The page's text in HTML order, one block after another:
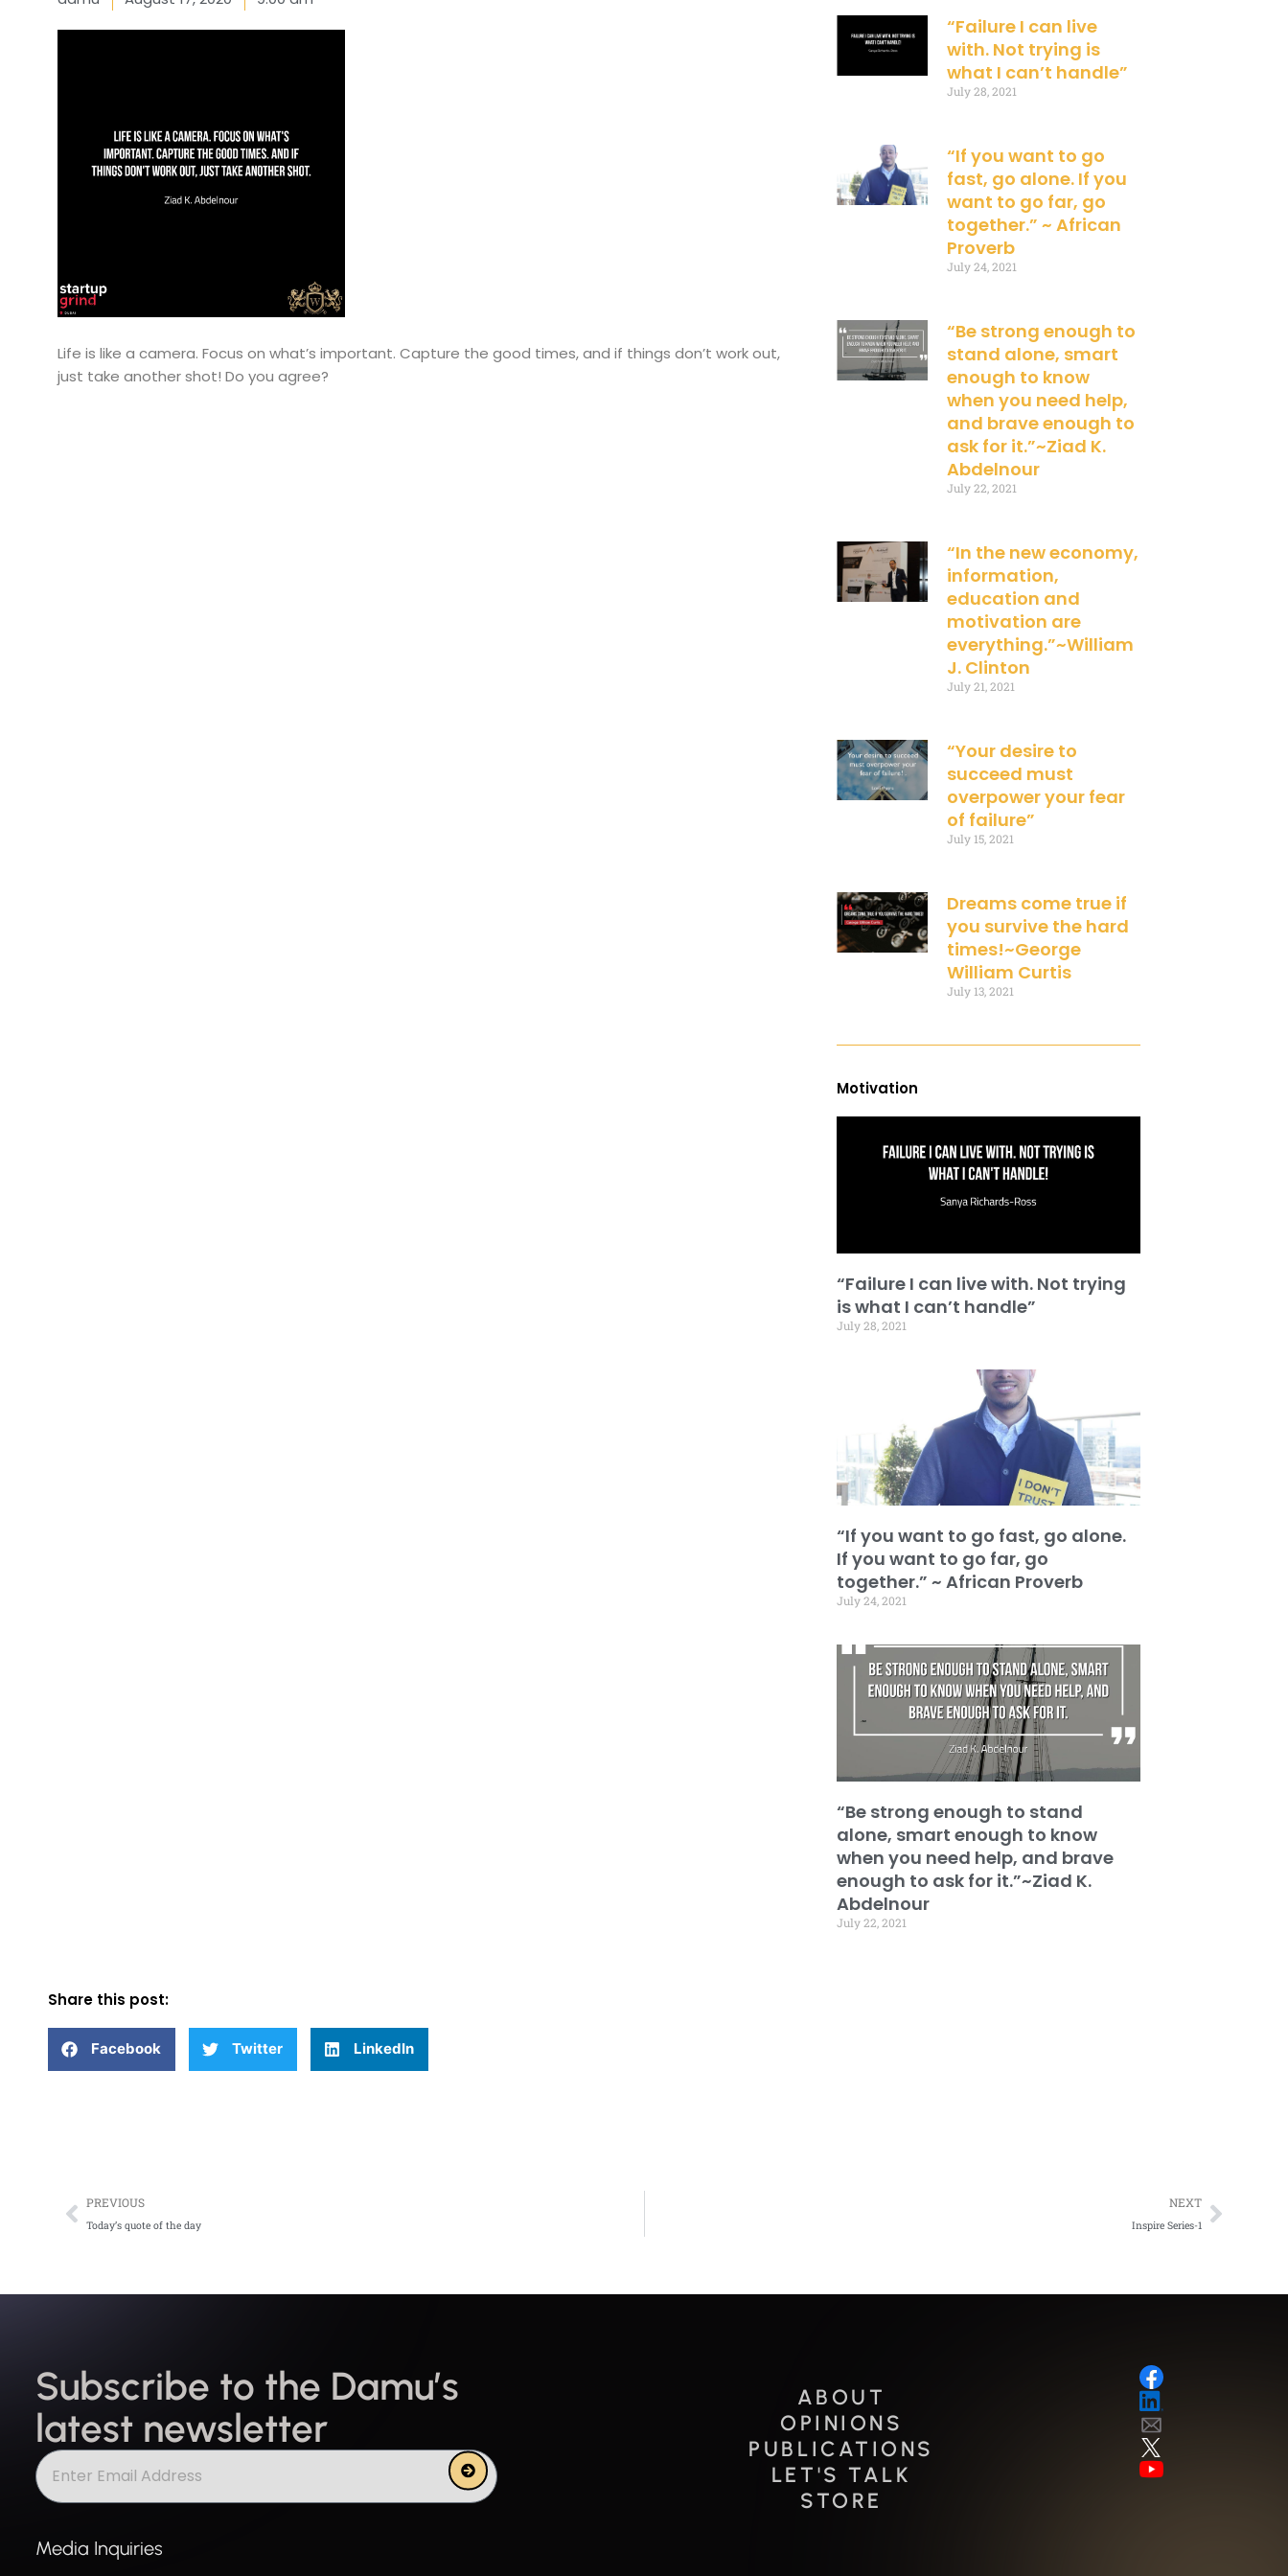
Life is like a camera. Focus on what’s important. Capture the good times, and if things don’t work out,
just take another shot! Do you agree?
“Failure I can live
with. Not trying is
what I can’t handle”
July 28, 2021
“If you want to go
fast, go alone. If you
want to go far, go
together.” ~ African
Proverb
July 24, 2021
“Be strong enough to
stand alone, smart
enough to know
when you need help,
and brave enough to
ask for it.”~Ziad K.
Abdelnour
July 22, 2021
“In the new economy,
information,
education and
motivation are
everything.”~William
J. Clinton
July 21, 2021
“Your desire to
succeed must
overpower your fear
of failure”
July 15, 2021
Dreams come true if
you survive the hard
times!~George
William Curtis
July 13, 2021
Motivation
“Failure I can live with. Not trying
is what I can’t handle”
July 28, 2021
“If you want to go fast, go alone.
If you want to go far, go
together.” ~ African Proverb
July 24, 2021
“Be strong enough to stand
alone, smart enough to know
when you need help, and brave
enough to ask for it.”~Ziad K.
Abdelnour
July 22, 2021
Share this post:
Facebook Twitter LinkedIn
Prev
PREVIOUS
Today’s quote of the day
NEXT
Inspire Series-1
Next
Subscribe to the Damu’s
latest newsletter
Submit
Media Inquiries
ABOUT
OPINIONS
PUBLICATIONS
LET'S TALK
STORE